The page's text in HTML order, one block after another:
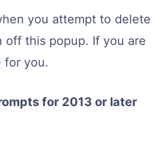
you attempt to delete
off this popup. If you are
for you.
for 2013 or later